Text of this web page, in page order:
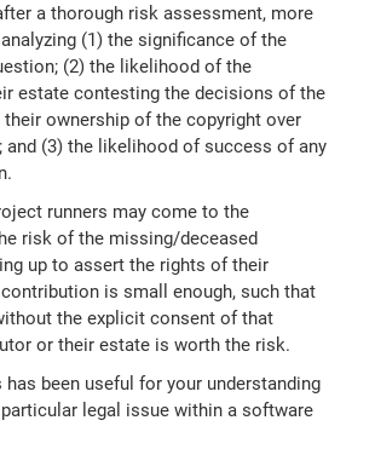
a thorough risk assessment, more
(1) the significance of the
(2) the likelihood of the
estate contesting the decisions of the
their ownership of the copyright over
and (3) the likelihood of success of any
runners may come to the
risk of the missing/deceased
up to assert the rights of their
is small enough, such that
the explicit consent of that
or their estate is worth the risk.
has been useful for your understanding
legal issue within a software